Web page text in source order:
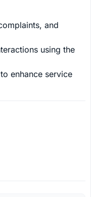
and
using the
enhance service